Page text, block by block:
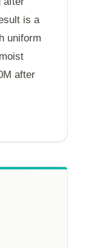
is a
uniform
after